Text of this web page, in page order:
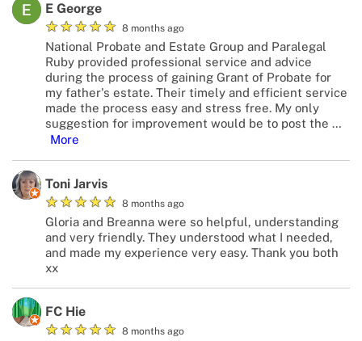
E George
★★★★★ 8 months ago
National Probate and Estate Group and Paralegal
Ruby provided professional service and advice
during the process of gaining Grant of Probate for
my father's estate. Their timely and efficient service
made the process easy and stress free. My only
suggestion for improvement would be to post the …
More
Toni Jarvis
★★★★★ 8 months ago
Gloria and Breanna were so helpful, understanding
and very friendly. They understood what I needed,
and made my experience very easy. Thank you both
xx
FC Hie
★★★★★ 8 months ago